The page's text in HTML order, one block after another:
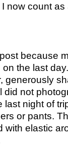
now count
because
the last
generously
did not
last night of
or pants.
with elastic